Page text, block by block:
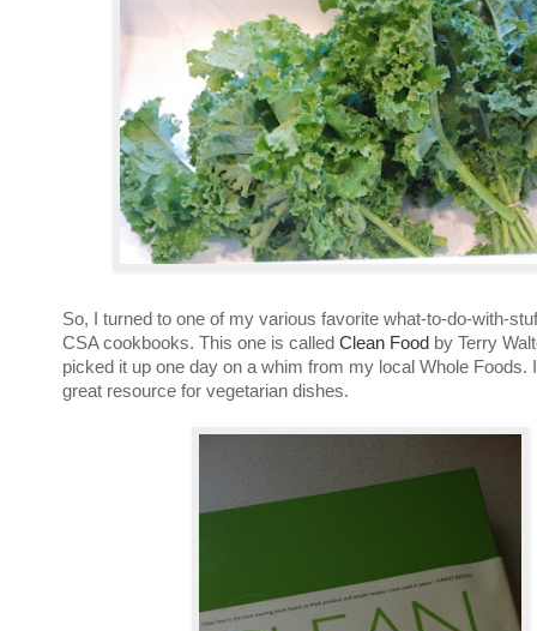
So, I turned to one of my various favorite what-to-do-with-
CSA cookbooks. This one is called Clean Food by Terry
picked it up one day on a whim from my local Whole Foods.
great resource for vegetarian dishes.